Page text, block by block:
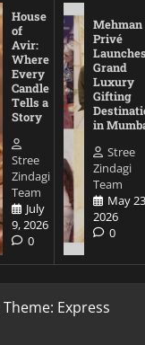
House
of
Avir:
Where
Every
Candle
Tells a
Story
Stree
Zindagi
Team
July
9, 2026
0
Mehman
Privé
Grand
Luxury
Gifting
in
Stree
Zindagi
Team
May
2026
0
Theme: Express